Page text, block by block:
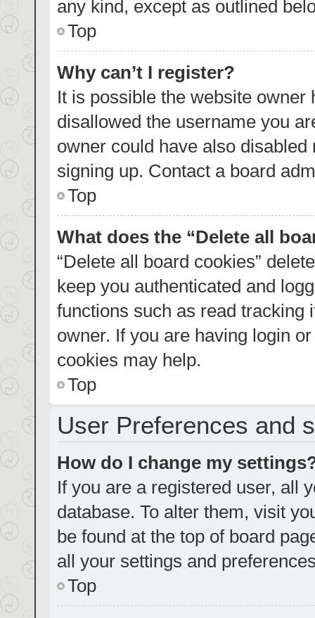
any kind, except as outlined
Top
Why can’t I register?
It is possible the website
disallowed the username you
owner could have also
signing up. Contact a board
Top
What does the “Delete all
“Delete all board cookies”
keep you authenticated and
functions such as read tracking
owner. If you are having login
cookies may help.
Top
User Preferences and
How do I change my
If you are a registered user, all
database. To alter them, visit
be found at the top of board
all your settings and
Top